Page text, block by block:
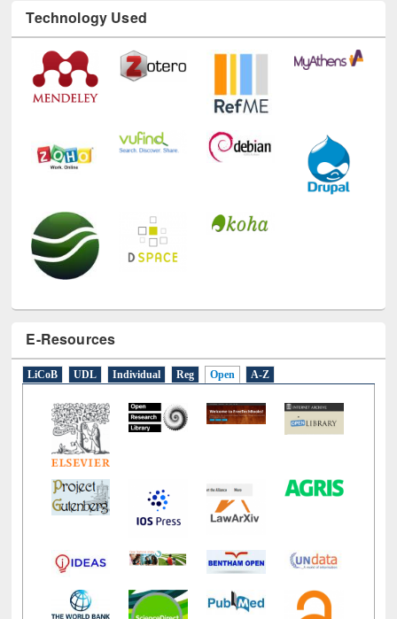
Technology Used
E-Resources